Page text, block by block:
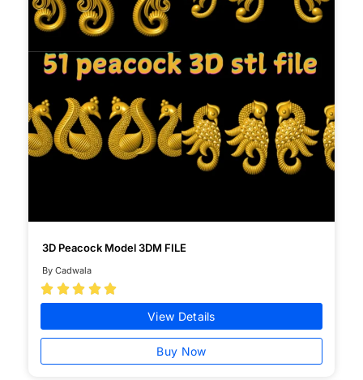
3D Peacock Model 3DM FILE
By Cadwala
    
View Details
Buy Now